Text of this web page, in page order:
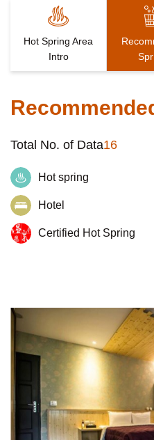
Hot Spring Area
Intro
Total No. of Data16
Hot spring
Hotel
Certified Hot Spring